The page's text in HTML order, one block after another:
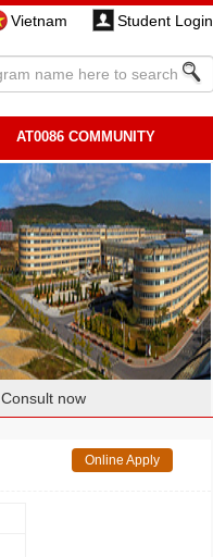
Vietnam Student Login
AT0086 COMMUNITY
Consult now
Online Apply